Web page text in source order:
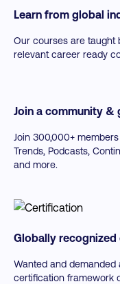
Learn from global
Our courses are taught
relevant career ready
Join a community
Join 300,000+
Trends, Podcasts,
and more.
Globally
Wanted and demanded
certification framework